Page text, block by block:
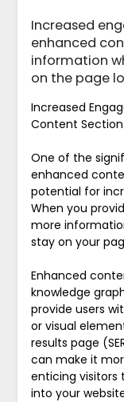
Increased
enhanced
information
on the page
Increased
Content
One of the
enhanced
potential for
When you
more
stay on your
Enhanced
knowledge
provide users
or visual
results page
can make it
enticing visitors
into your